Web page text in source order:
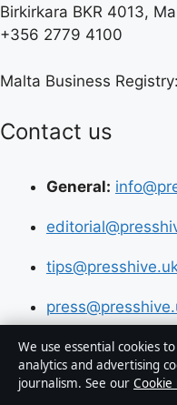
Birkirkara BKR 4013,
+356 2779 4100
Malta Business
Contact us
General:
About us
We use essential cookies
analytics and advertising
journalism. See our Cookie